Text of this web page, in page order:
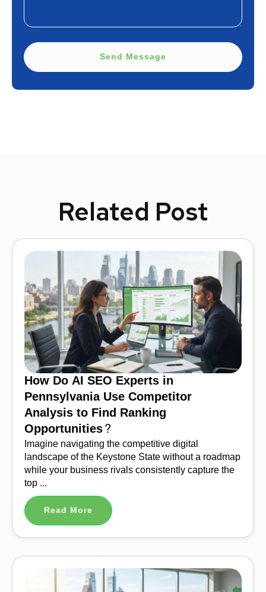
Send Message
Related Post
How Do AI SEO Experts in
Pennsylvania Use Competitor
Analysis to Find Ranking
Opportunities?
Imagine navigating the competitive digital
landscape of the Keystone State without a roadmap
while your business rivals consistently capture the
top ...
Read More